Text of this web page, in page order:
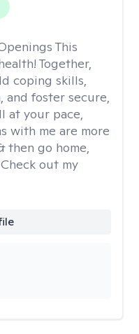
This
Together,
coping skills,
and foster secure,
at your pace,
with me are more
then go home,
out my